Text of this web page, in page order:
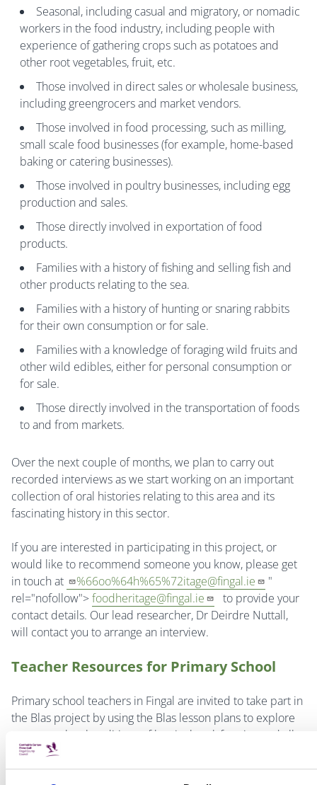
Seasonal, including casual and migratory, or nomadic
workers in the food industry, including people with
experience of gathering crops such as potatoes and
other root vegetables, fruit, etc.
Those involved in direct sales or wholesale business,
including greengrocers and market vendors.
Those involved in food processing, such as milling,
small scale food businesses (for example, home-based
baking or catering businesses).
Those involved in poultry businesses, including egg
production and sales.
Those directly involved in exportation of food
products.
Families with a history of fishing and selling fish and
other products relating to the sea.
Families with a history of hunting or snaring rabbits
for their own consumption or for sale.
Families with a knowledge of foraging wild fruits and
other wild edibles, either for personal consumption or
for sale.
Those directly involved in the transportation of foods
to and from markets.
Over the next couple of months, we plan to carry out
recorded interviews as we start working on an important
collection of oral histories relating to this area and its
fascinating history in this sector.
If you are interested in participating in this project, or
would like to recommend someone you know, please get
in touch at
%66oo%64h%65%72itage@fingal.ie
"
rel="nofollow">foodheritage@fingal.ie
to provide your
contact details. Our lead researcher, Dr Deirdre Nuttall,
will contact you to arrange an interview.
Teacher Resources for Primary School
Primary school teachers in Fingal are invited to take part in
the Blas project by using the Blas lesson plans to explore
our strong local traditions of horticultural, farming and all
things food related. The lesson plans include curriculum
links, learning outcomes, a teacher’s guide, pupil activity